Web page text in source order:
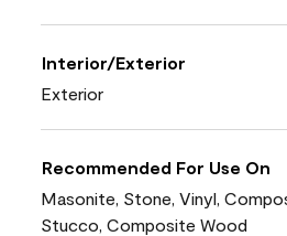
Interior/Exterior
Exterior
Recommended For Use On
Masonite, Stone, Vinyl,
Stucco, Composite Wood